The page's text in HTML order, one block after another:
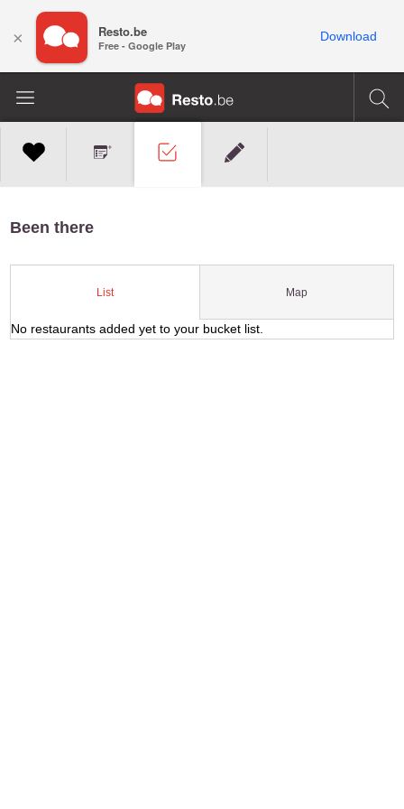
Been there
List Map
No restaurants added yet to your bucket list.
× Resto.be
Free - Google Play
Download